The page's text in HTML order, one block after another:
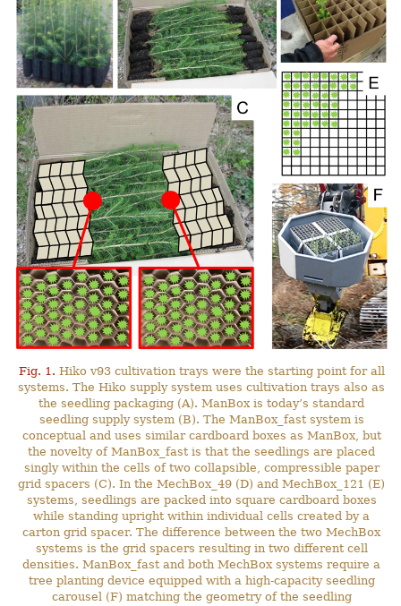
Fig. 1. Hiko v93 cultivation trays were the starting point for all
systems. The Hiko supply system uses cultivation trays also as
the seedling packaging (A). ManBox is today’s standard
seedling supply system (B). The ManBox_fast system is
conceptual and uses similar cardboard boxes as ManBox, but
the novelty of ManBox_fast is that the seedlings are placed
singly within the cells of two collapsible, compressible paper
grid spacers (C). In the MechBox_49 (D) and MechBox_121 (E)
systems, seedlings are packed into square cardboard boxes
while standing upright within individual cells created by a
carton grid spacer. The difference between the two MechBox
systems is the grid spacers resulting in two different cell
densities. ManBox_fast and both MechBox systems require a
tree planting device equipped with a high-capacity seedling
carousel (F) matching the geometry of the seedling